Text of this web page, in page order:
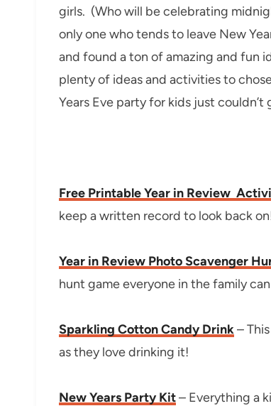
girls. (Who will be celebrating
only one who tends to leave New
and found a ton of amazing and fun
plenty of ideas and activities to
Years Eve party for kids just couldn’t
Free Printable Year in Review
keep a written record to look back
Year in Review Photo Scavenger
hunt game everyone in the family
Sparkling Cotton Candy Drink–
as they love drinking it!
New Years Party Kit– Everything a